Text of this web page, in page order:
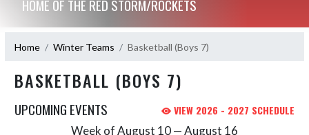
HOME OF THE RED STORM/ROCKETS
Home Winter Teams Basketball (Boys 7)
BASKETBALL (BOYS 7)
UPCOMING EVENTS VIEW 2026 - 2027 SCHEDULE
Week of August 10 — August 16
Select Week